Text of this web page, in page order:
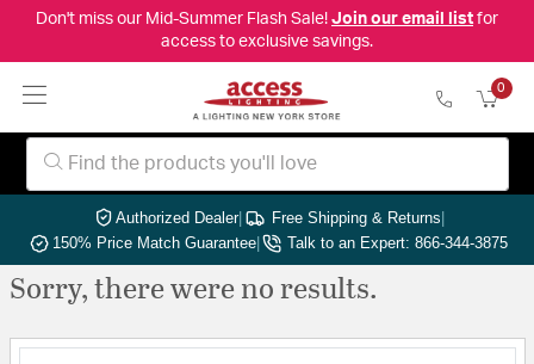
Don't miss our Mid-Summer Flash Sale! Join our email listfor
access to exclusive savings.
0
Authorized Dealer| Free Shipping & Returns|
150% Price Match Guarantee| Talk to an Expert: 866-344-3875
Sorry, there were no results.